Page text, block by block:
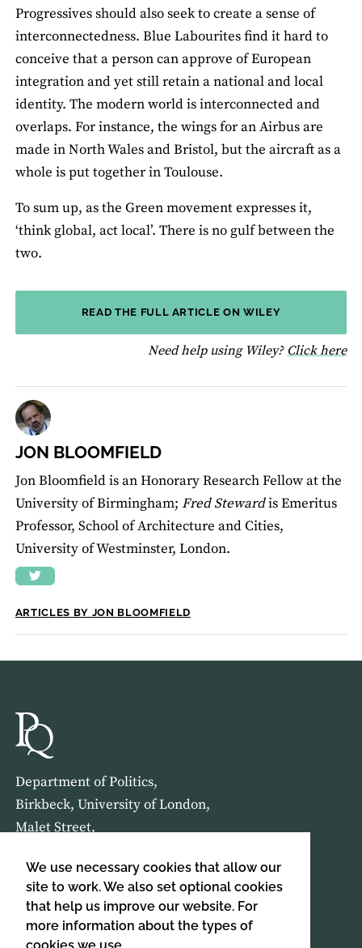
We use necessary cookies that allow our
site to work. We also set optional cookies
that help us improve our website. For
more information about the types of
cookies we use,
Progressives should also seek to create a sense of
interconnectedness. Blue Labourites find it hard to
conceive that a person can approve of European
integration and yet still retain a national and local
identity. The modern world is interconnected and
overlaps. For instance, the wings for an Airbus are
made in North Wales and Bristol, but the aircraft as a
whole is put together in Toulouse.
To sum up, as the Green movement expresses it,
‘think global, act local’. There is no gulf between the
two.
READ THE FULL ARTICLE ON WILEY
Need help using Wiley? Click here
JON BLOOMFIELD
Jon Bloomfield is an Honorary Research Fellow at the
University of Birmingham; Fred Stewardis Emeritus
Professor, School of Architecture and Cities,
University of Westminster, London.
ARTICLES BY JON BLOOMFIELD
Department of Politics,
Birkbeck, University of London,
Malet Street,
WC1E 7HX
ABOUT US